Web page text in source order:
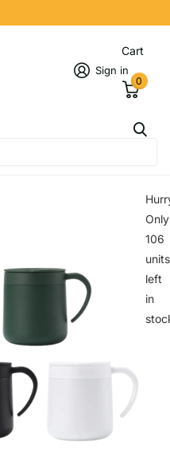
Sign in
Cart
0
Only
106
units
left
in